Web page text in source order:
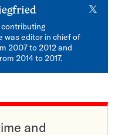
X
contributing
was editor in chief of
2007 to 2012 and
2014 to 2017.
and